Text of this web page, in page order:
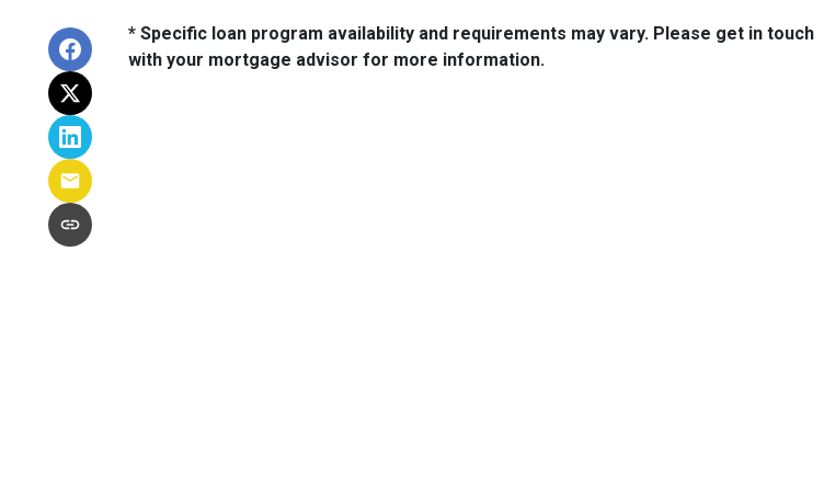
* Specific loan program availability and requirements may vary. Please get in touch
with your mortgage advisor for more information.